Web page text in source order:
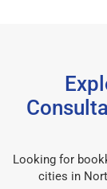
Looking for
cities in